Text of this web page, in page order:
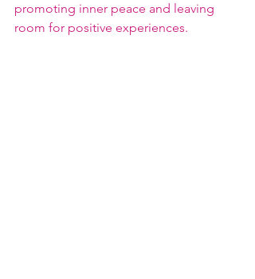
promoting inner peace and leaving
room for positive experiences.